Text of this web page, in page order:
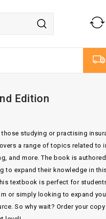
Edition
studying or practising
a range of topics related to
and more. The book is
to expand their knowledge in
textbook is perfect for
or simply looking to expand
So why wait? Order your